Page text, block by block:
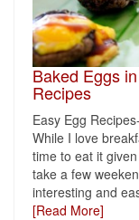
Baked Eggs
Recipes
Easy Egg
While I love
time to eat it
take a few
interesting and
[Read More]